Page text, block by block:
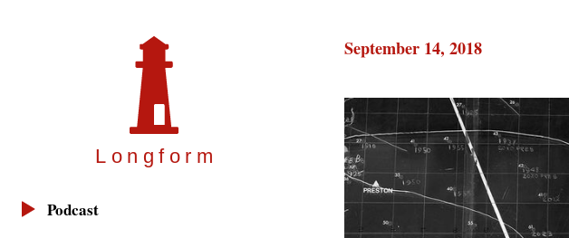
Longfor m
Podcast
September 14, 2018